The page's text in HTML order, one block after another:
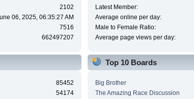
2102
06, 2025, 06:35:27 AM
7516
662497207
Latest Member:
Average online per day:
Male to Female Ratio:
Average page views per day:
85452
54174
Top 10 Boards
Big Brother
The Amazing Race Discussion